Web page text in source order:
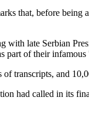
that, before
with late Serbian
part of their
of transcripts, and
had called in its